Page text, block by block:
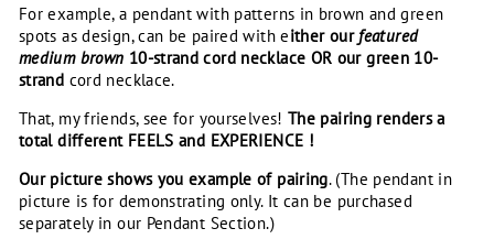
For example, a pendant with patterns in brown and green
spots as design, can be paired with either our featured
medium brown 10-strand cord necklace OR our green 10-
strand cord necklace.
That, my friends, see for yourselves! The pairing renders a
total different FEELS and EXPERIENCE !
Our picture shows you example of pairing. (The pendant in
picture is for demonstrating only. It can be purchased
separately in our Pendant Section.)